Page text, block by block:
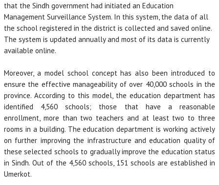
that the Sindh government had initiated an Education
Management Surveillance System. In this system, the data of all
the school registered in the district is collected and saved online.
The system is updated annually and most of its data is currently
available online.
Moreover, a model school concept has also been introduced to
ensure the effective manageability of over 40,000 schools in the
province. According to this model, the education department has
identified 4,560 schools; those that have a reasonable
enrollment, more than two teachers and at least two to three
rooms in a building. The education department is working actively
on further improving the infrastructure and education quality of
these selected schools to gradually improve the education status
in Sindh. Out of the 4,560 schools, 151 schools are established in
Umerkot.